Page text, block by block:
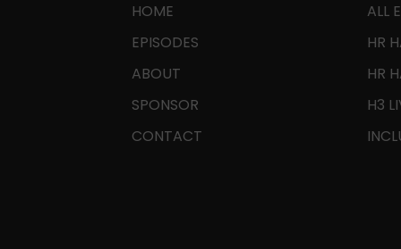
HOME
EPISODES
ABOUT
SPONSOR
CONTACT
ALL
HR
HR
H3